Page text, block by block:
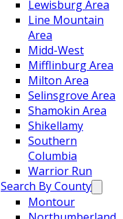
Lewisburg Area
Line Mountain
Area
Midd-West
Mifflinburg Area
Milton Area
Selinsgrove Area
Shamokin Area
Shikellamy
Southern
Columbia
Warrior Run
Search By County
Montour